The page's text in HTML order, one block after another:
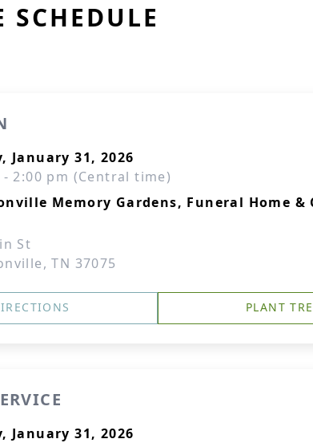
SCHEDULE
January 31, 2026
- 2:00 pm (Central time)
Memory Gardens, Funeral Home &
St
TN 37075
PLANT
January 31, 2026